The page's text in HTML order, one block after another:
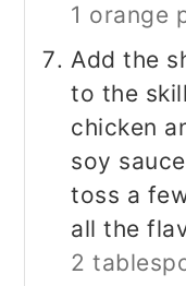
1 orange
Add the
to the
chicken
soy
toss a
all the
2